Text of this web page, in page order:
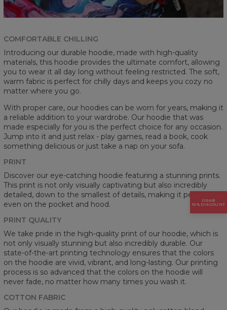
COMFORTABLE CHILLING
Introducing our durable hoodie, made with high-quality
materials, this hoodie provides the ultimate comfort, allowing
you to wear it all day long without feeling restricted. The soft,
warm fabric is perfect for chilly days and keeps you cozy no
matter where you go.
With proper care, our hoodies can be worn for years, making it
a reliable addition to your wardrobe. Our hoodie that was
made especially for you is the perfect choice for any occasion.
Jump into it and just relax - play games, read a book, cook
something delicious or just take a nap on your sofa.
PRINT
Discover our eye-catching hoodie featuring a stunning prints.
This print is not only visually captivating but also incredibly
detailed, down to the smallest of details, making it perfect
even on the pocket and hood.
PRINT QUALITY
We take pride in the high-quality print of our hoodie, which is
not only visually stunning but also incredibly durable. Our
state-of-the-art printing technology ensures that the colors
on the hoodie are vivid, vibrant, and long-lasting. Our printing
process is so advanced that the colors on the hoodie will
never fade, no matter how many times you wash it.
COTTON FABRIC
GRAB
15% DISCOUNT